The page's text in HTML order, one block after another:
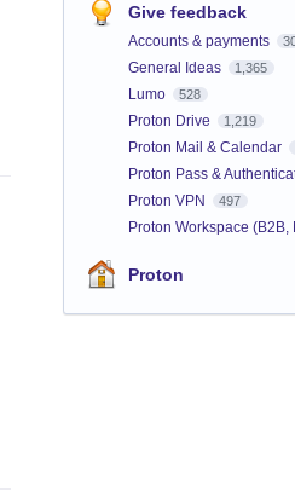
Give feedback
Accounts & payments
General Ideas 1,365
Lumo 528
Proton Drive 1,219
Proton Mail & Calendar
Proton Pass &
Proton VPN 497
Proton Workspace (B2B,
Proton